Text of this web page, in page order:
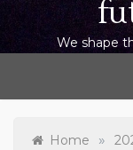
We shape
Home »